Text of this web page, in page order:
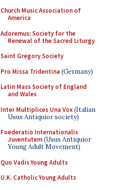
Church Music Association of
America
Adoremus: Society for the
Renewal of the Sacred Liturgy
Saint Gregory Society
Pro Missa Tridentina (Germany)
Latin Mass Society of England
and Wales
Inter Multiplices Una Vox(Italian
Usus Antiquior society)
Foederatio Internationalis
Juventutem(Usus Antiquior
Young Adult Movement)
Quo Vadis Young Adults
U.K. Catholic Young Adults